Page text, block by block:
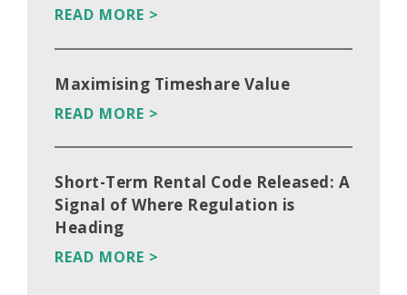
READ MORE >
Maximising Timeshare Value
READ MORE >
Short-Term Rental Code Released: A
Signal of Where Regulation is
Heading
READ MORE >